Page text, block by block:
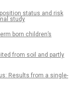
status and risk
study
born children’s
from soil and partly
Results from a single-